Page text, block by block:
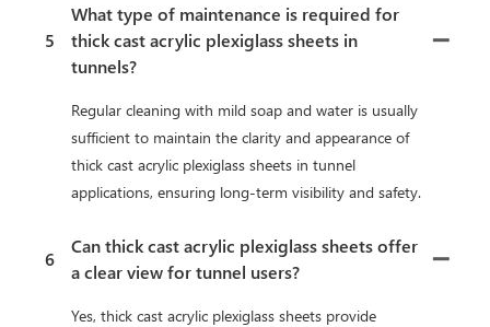
5
What type of maintenance is required for
thick cast acrylic plexiglass sheets in
tunnels?
Regular cleaning with mild soap and water is usually
sufficient to maintain the clarity and appearance of
thick cast acrylic plexiglass sheets in tunnel
applications, ensuring long-term visibility and safety.
6
Can thick cast acrylic plexiglass sheets offer
a clear view for tunnel users?
Yes, thick cast acrylic plexiglass sheets provide